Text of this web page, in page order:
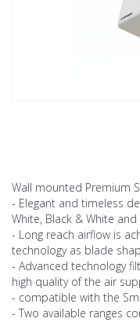
Wall mounted Premium
- Elegant and timeless
White, Black & White
- Long reach airflow is
technology as blade
- Advanced technology
high quality of the air
- compatible with the
- Two available ranges